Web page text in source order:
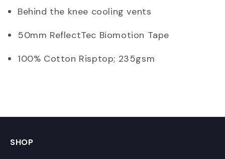
Behind the knee cooling vents
50mm ReflectTec Biomotion Tape
100% Cotton Risptop; 235gsm
SHOP